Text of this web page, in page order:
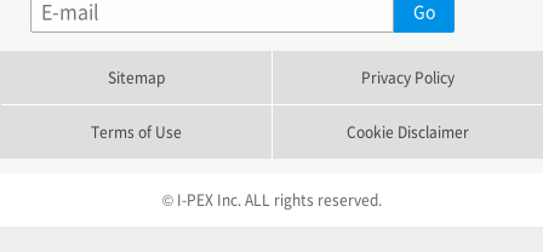
Sitemap Privacy Policy
Terms of Use Cookie Disclaimer
© I-PEX Inc. ALL rights reserved.